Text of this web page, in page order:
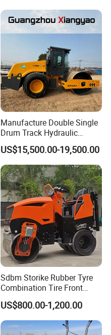
Price Ride-on Mini Vibratory
Road Roller Machine
Manufacture Double Single
Drum Track Hydraulic
Mechanical Manual
Vibratory Earth Soil Asphalt
Solid
5/8/10/12/14/16/18/20/22
/26 Ton Compactor Road
Roller Price
US$15,500.00-19,500.00
Sdbm Storike Rubber Tyre
Combination Tire Front
Steel Wheel Rear Rubber
Vibration Wheel Drum
Asphalt Vibratory Road
Roller Compactor Sale
US$800.00-1,200.00